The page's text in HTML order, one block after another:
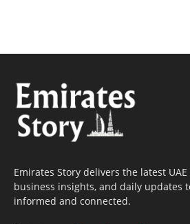
Emirates Story delivers the latest
business insights, and daily updates
informed and connected.